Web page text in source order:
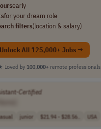
early
for your dream role
filters(location & salary)
Unlock All 125,000+ Jobs →
Loved by 100,000+ remote professionals
Certified
junior $21.94 - $28.56.. USA